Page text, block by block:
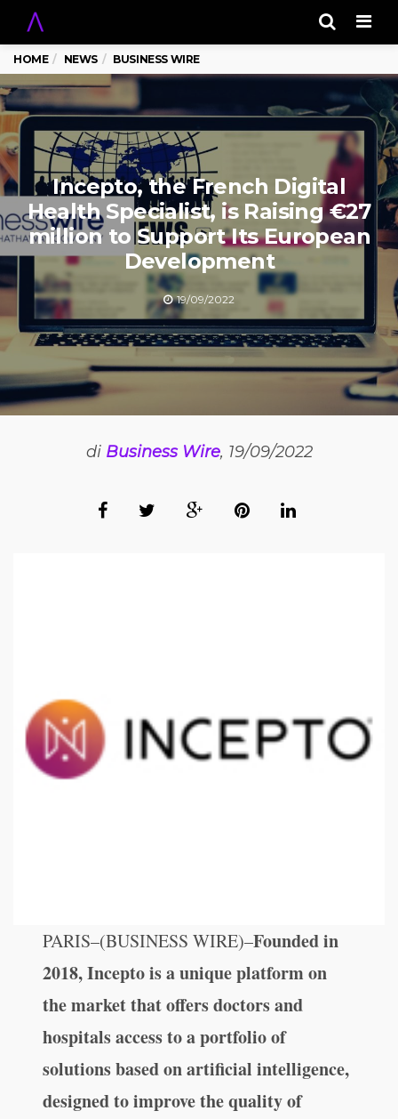
HOME NEWS BUSINESS WIRE
Incepto, the French Digital
Health Specialist, is Raising €27
million to Support Its European
Development
19/09/2022
di Business Wire, 19/09/2022
PARIS–(BUSINESS WIRE)–Founded in
2018, Incepto is a unique platform on
the market that offers doctors and
hospitals access to a portfolio of
solutions based on artificial intelligence,
designed to improve the quality of